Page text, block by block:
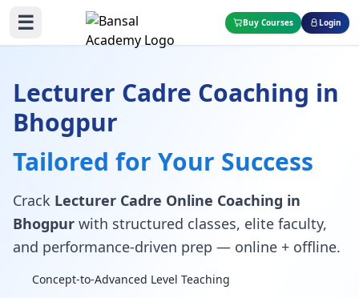
☰ Buy Courses Login
Lecturer Cadre Coaching in
Bhogpur
Tailored for Your Success
Crack Lecturer Cadre Online Coaching in
Bhogpur with structured classes, elite faculty,
and performance-driven prep — online + offline.
Concept-to-Advanced Level Teaching